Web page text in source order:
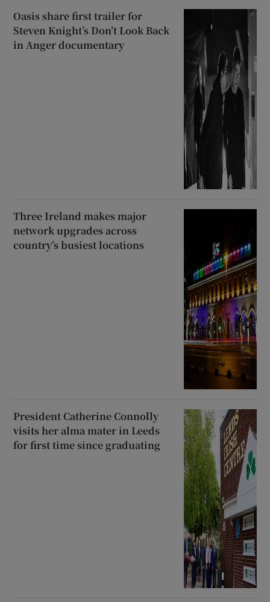
Oasis share first trailer for
Steven Knight’s Don’t Look Back
in Anger documentary
Three Ireland makes major
network upgrades across
country’s busiest locations
President Catherine Connolly
visits her alma mater in Leeds
for first time since graduating